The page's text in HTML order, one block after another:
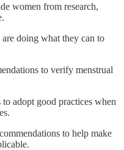
women from research,
doing what they can to
to verify menstrual
adopt good practices when
to help make